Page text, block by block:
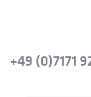
+49 (0)7171